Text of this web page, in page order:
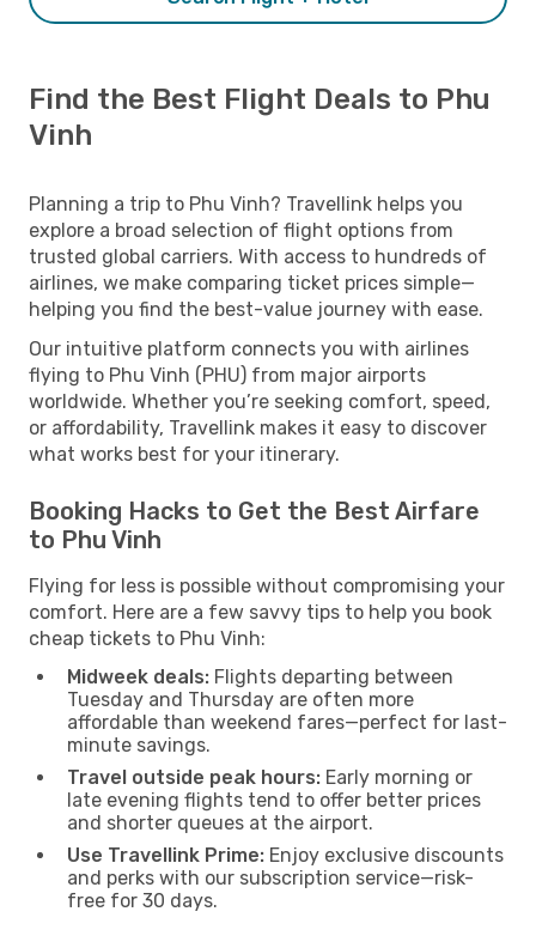
Find the Best Flight Deals to Phu
Vinh
Planning a trip to Phu Vinh? Travellink helps you
explore a broad selection of flight options from
trusted global carriers. With access to hundreds of
airlines, we make comparing ticket prices simple—
helping you find the best-value journey with ease.
Our intuitive platform connects you with airlines
flying to Phu Vinh (PHU) from major airports
worldwide. Whether you’re seeking comfort, speed,
or affordability, Travellink makes it easy to discover
what works best for your itinerary.
Booking Hacks to Get the Best Airfare
to Phu Vinh
Flying for less is possible without compromising your
comfort. Here are a few savvy tips to help you book
cheap tickets to Phu Vinh:
Midweek deals: Flights departing between
Tuesday and Thursday are often more
affordable than weekend fares—perfect for last-
minute savings.
Travel outside peak hours: Early morning or
late evening flights tend to offer better prices
and shorter queues at the airport.
Use Travellink Prime: Enjoy exclusive discounts
and perks with our subscription service—risk-
free for 30 days.